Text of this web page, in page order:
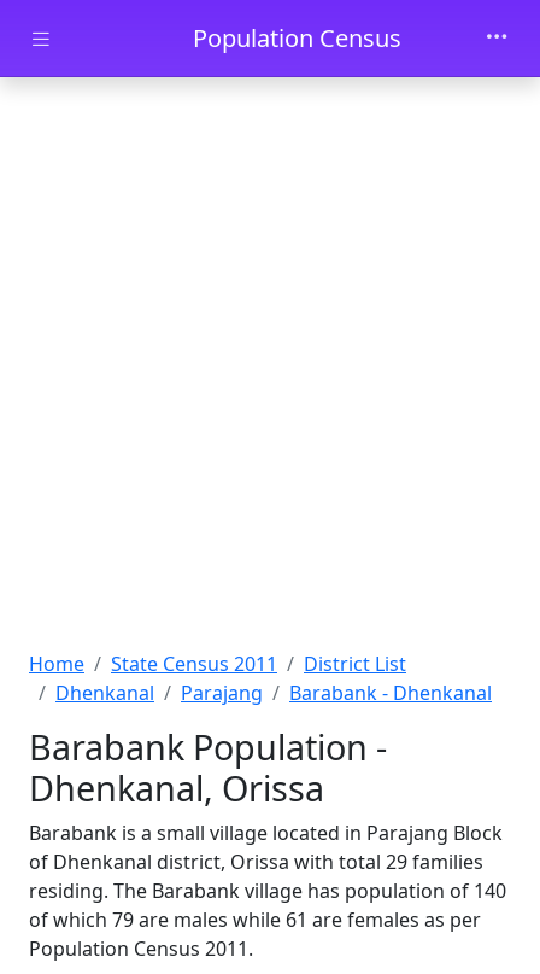
Skip to main contentPopulation Census
Home State Census 2011
District List
Dhenkanal
Parajang Barabank - Dhenkanal
Barabank Population -
Dhenkanal, Orissa
Barabank is a small village located in Parajang Block
of Dhenkanal district, Orissa with total 29 families
residing. The Barabank village has population of 140
of which 79 are males while 61 are females as per
Population Census 2011.